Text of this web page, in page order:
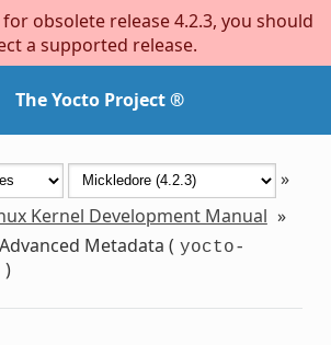
obsolete release 4.2.3, you should
a supported release.
The Yocto Project ®
»
Kernel Development Manual »
Metadata ( yocto-
)